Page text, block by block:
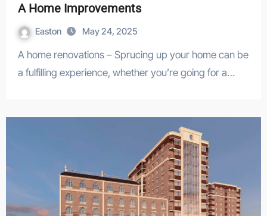
A Home Improvements
Easton May 24, 2025
A home renovations – Sprucing up your home can be
a fulfilling experience, whether you’re going for a…